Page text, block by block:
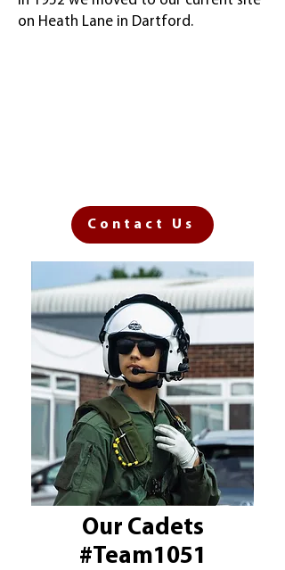
on Heath Lane in Dartford.
Contact Us
Our Cadets
#Team1051